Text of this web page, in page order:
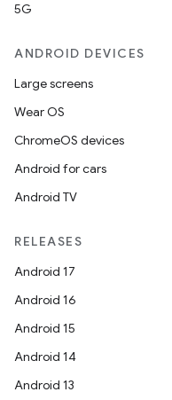
5G
ANDROID DEVICES
Large screens
Wear OS
ChromeOS devices
Android for cars
Android TV
RELEASES
Android 17
Android 16
Android 15
Android 14
Android 13